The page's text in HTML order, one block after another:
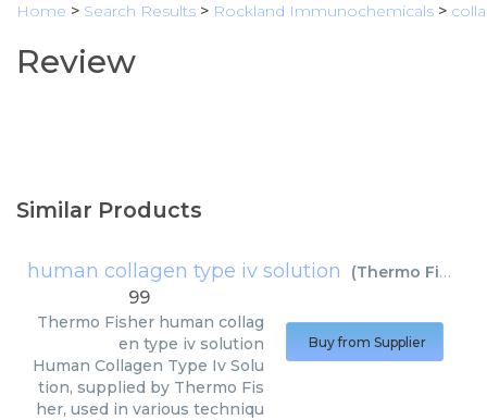
Home > Search Results > Rockland Immunochemicals >
Review
Similar Products
human collagen type iv solution (Thermo Fisher
99
Thermo Fisher human collag
en type iv solution
Human Collagen Type Iv Solu
tion, supplied by Thermo Fis
her, used in various techniqu
Buy from Supplier